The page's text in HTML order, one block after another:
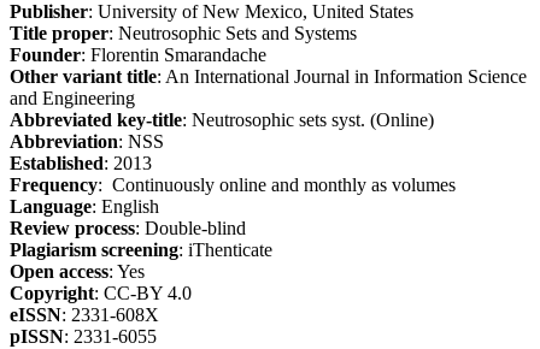
Publisher: University of New Mexico, United States
Title proper: Neutrosophic Sets and Systems
Founder: Florentin Smarandache
Other variant title: An International Journal in Information Science
and Engineering
Abbreviated key-title: Neutrosophic sets syst. (Online)
Abbreviation: NSS
Established: 2013
Frequency: Continuously online and monthly as volumes
Language: English
Review process: Double-blind
Plagiarism screening: iThenticate
Open access: Yes
Copyright: CC-BY 4.0
eISSN: 2331-608X
pISSN: 2331-6055